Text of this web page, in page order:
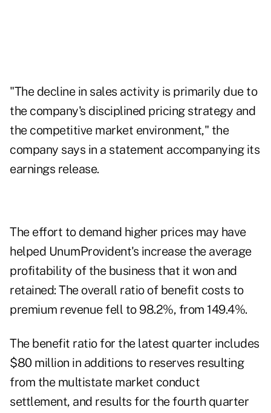
"The decline in sales activity is primarily due to
the company's disciplined pricing strategy and
the competitive market environment," the
company says in a statement accompanying its
earnings release.
The effort to demand higher prices may have
helped UnumProvident's increase the average
profitability of the business that it won and
retained: The overall ratio of benefit costs to
premium revenue fell to 98.2%, from 149.4%.
The benefit ratio for the latest quarter includes
$80 million in additions to reserves resulting
from the multistate market conduct
settlement, and results for the fourth quarter